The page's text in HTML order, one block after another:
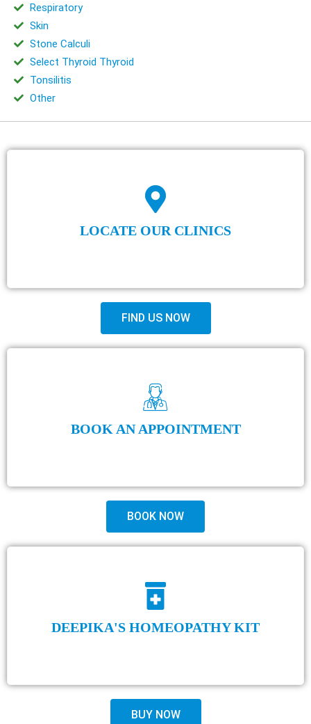
Respiratory
Skin
Stone Calculi
Select Thyroid Thyroid
Tonsilitis
Other
LOCATE OUR CLINICS
FIND US NOW
BOOK AN APPOINTMENT
BOOK NOW
DEEPIKA'S HOMEOPATHY KIT
BUY NOW